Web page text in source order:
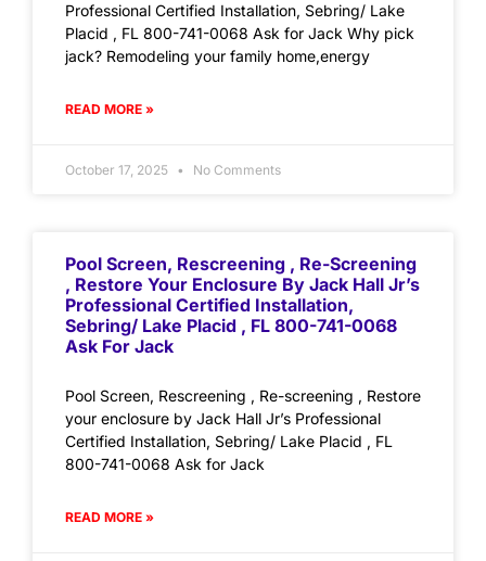
Professional Certified Installation, Sebring/ Lake
Placid , FL 800-741-0068 Ask for Jack Why pick
jack? Remodeling your family home,energy
READ MORE »
October 17, 2025 No Comments
Pool Screen, Rescreening , Re-Screening
, Restore Your Enclosure By Jack Hall Jr’s
Professional Certified Installation,
Sebring/ Lake Placid , FL 800-741-0068
Ask For Jack
Pool Screen, Rescreening , Re-screening , Restore
your enclosure by Jack Hall Jr’s Professional
Certified Installation, Sebring/ Lake Placid , FL
800-741-0068 Ask for Jack
READ MORE »